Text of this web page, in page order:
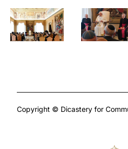
Copyright © Dicastery for